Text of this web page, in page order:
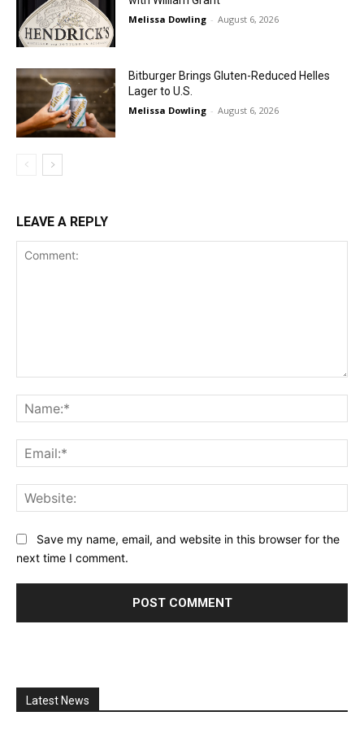
Melissa Dowling - August 6, 2026
Bitburger Brings Gluten-Reduced Helles
Lager to U.S.
Melissa Dowling - August 6, 2026
LEAVE A REPLY
Save my name, email, and website in this browser for the
next time I comment.
Latest News